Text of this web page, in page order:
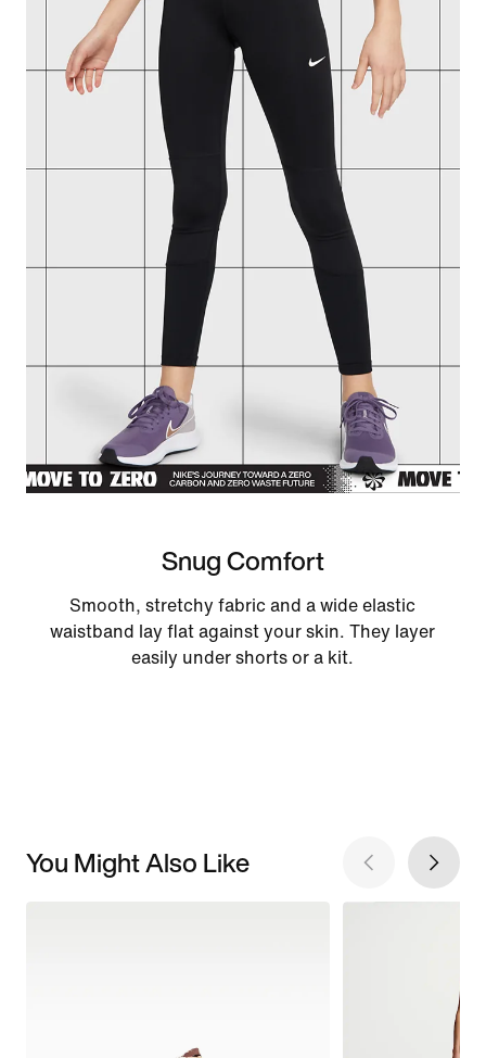
Snug Comfort
Smooth, stretchy fabric and a wide elastic
waistband lay flat against your skin. They layer
easily under shorts or a kit.
You Might Also Like